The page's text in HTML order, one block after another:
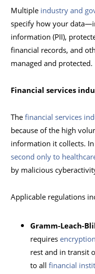
Multiple industry and
specify how your
information (PII),
financial records, and
managed and protected.
Financial services
Thefinancial services
because of the high
information it collects.
second only to
by malicious
Applicable regulations
Gramm-Leach-
requires
rest and in transit
to allfinancial